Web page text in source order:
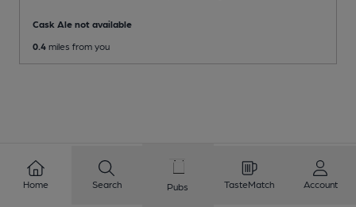
Cask Ale not available
0.4 miles from you
Home Search Pubs TasteMatch Account